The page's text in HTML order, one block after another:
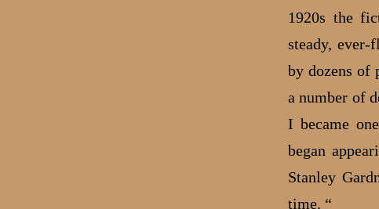
1920s the
steady,
by dozens of
a number of
I became
began
Stanley
time. “